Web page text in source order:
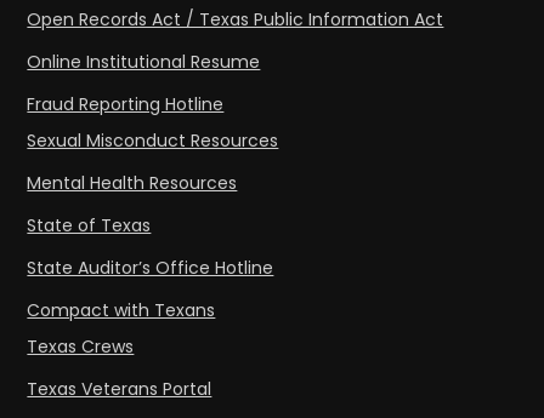
Open Records Act / Texas Public Information Act
Online Institutional Resume
Fraud Reporting Hotline
Sexual Misconduct Resources
Mental Health Resources
State of Texas
State Auditor’s Office Hotline
Compact with Texans
Texas Crews
Texas Veterans Portal